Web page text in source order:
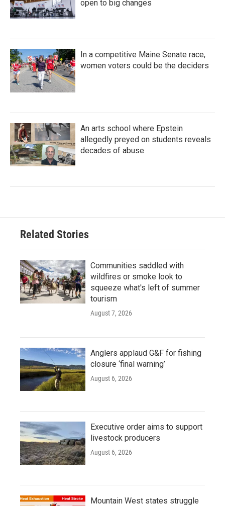
open to big changes
In a competitive Maine Senate race,
women voters could be the deciders
An arts school where Epstein
allegedly preyed on students reveals
decades of abuse
Related Stories
Communities saddled with
wildfires or smoke look to
squeeze what's left of summer
tourism
August 7, 2026
Anglers applaud G&F for fishing
closure ‘final warning’
August 6, 2026
Executive order aims to support
livestock producers
August 6, 2026
Mountain West states struggle